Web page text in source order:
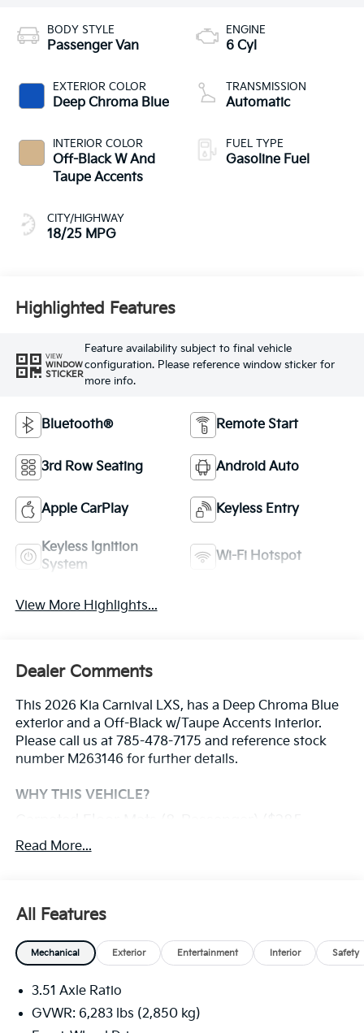
BODY STYLE
Passenger Van
EXTERIOR COLOR
Deep Chroma Blue
INTERIOR COLOR
Off-Black W And
Taupe Accents
CITY/HIGHWAY
18/25 MPG
ENGINE
6 Cyl
TRANSMISSION
Automatic
FUEL TYPE
Gasoline Fuel
Highlighted Features
VIEW
WINDOW
STICKER
Feature availability subject to final vehicle
configuration. Please reference window sticker for
more info.
Bluetooth® Remote Start
3rd Row Seating Android Auto
Apple CarPlay Keyless Entry
Keyless Ignition
System
Wi-Fi Hotspot
View More Highlights...
Dealer Comments
This 2026 Kia Carnival LXS, has a Deep Chroma Blue
exterior and a Off-Black w/Taupe Accents interior.
Please call us at 785-478-7175 and reference stock
number M263146 for further details.
WHY THIS VEHICLE?
Value)
With this system the driver's hands must remain
briefly (for a few seconds), otherwise the vehicle
will prompt the driver to put their hands back on
the wheel.
The vehicle constantly monitors the roadway in
front of the vehicle and identifies and tracks
Read More...
All Features
Mechanical Exterior Entertainment Interior Safety
3.51 Axle Ratio
GVWR: 6,283 lbs (2,850 kg)